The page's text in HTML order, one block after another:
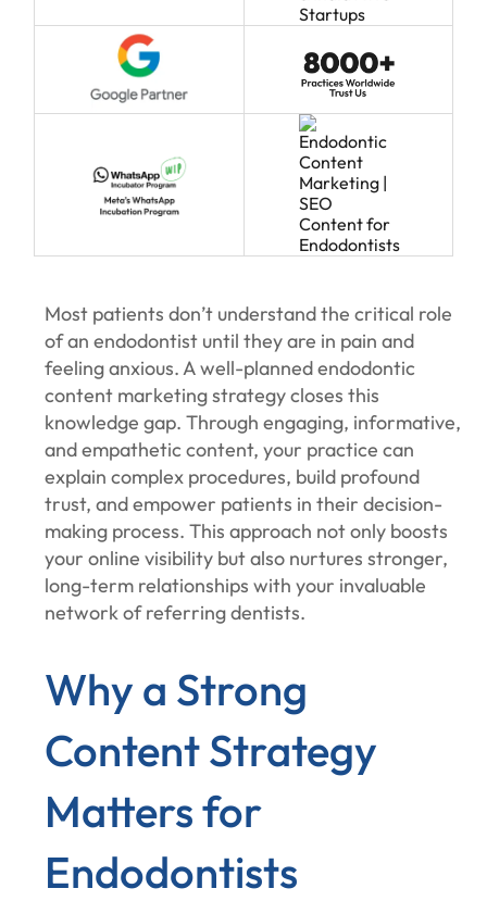
Most patients don’t understand the critical role
of an endodontist until they are in pain and
feeling anxious. A well-planned endodontic
content marketing strategy closes this
knowledge gap. Through engaging, informative,
and empathetic content, your practice can
explain complex procedures, build profound
trust, and empower patients in their decision-
making process. This approach not only boosts
your online visibility but also nurtures stronger,
long-term relationships with your invaluable
network of referring dentists.
Why a Strong
Content Strategy
Matters for
Endodontists‍